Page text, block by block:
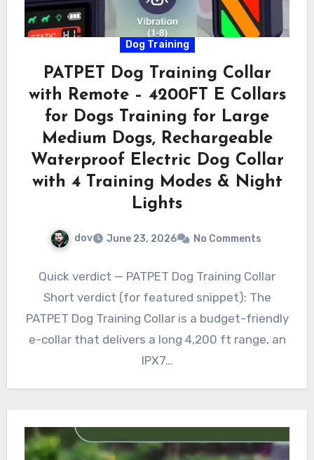
Dog Training
PATPET Dog Training Collar
with Remote – 4200FT E Collars
for Dogs Training for Large
Medium Dogs, Rechargeable
Waterproof Electric Dog Collar
with 4 Training Modes & Night
Lights
dov June 23, 2026 No Comments
Quick verdict — PATPET Dog Training Collar
Short verdict (for featured snippet): The
PATPET Dog Training Collar is a budget-friendly
e-collar that delivers a long 4,200 ft range, an
IPX7…